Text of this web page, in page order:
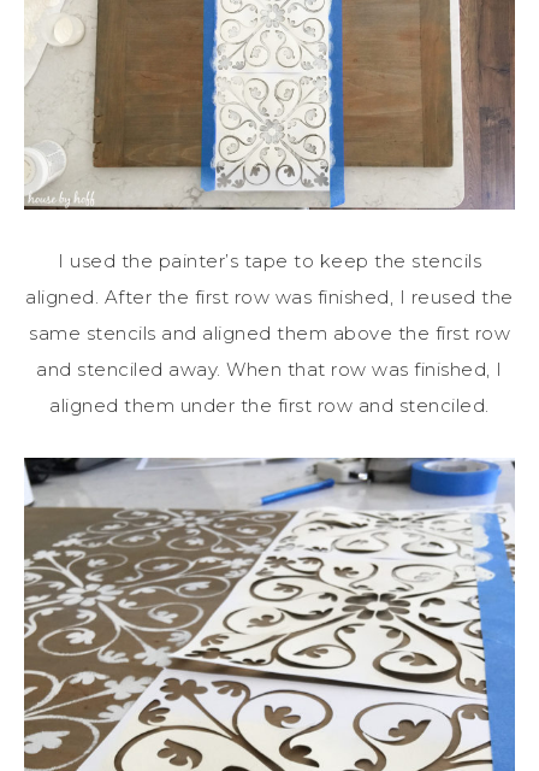
I used the painter’s tape to keep the stencils
aligned. After the first row was finished, I reused the
same stencils and aligned them above the first row
and stenciled away. When that row was finished, I
aligned them under the first row and stenciled.